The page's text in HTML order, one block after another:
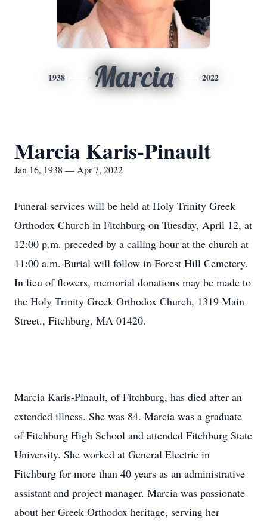
1938 Marcia 2022
Marcia Karis-Pinault
Jan 16, 1938 — Apr 7, 2022
Funeral services will be held at Holy Trinity Greek
Orthodox Church in Fitchburg on Tuesday, April 12, at
12:00 p.m. preceded by a calling hour at the church at
11:00 a.m. Burial will follow in Forest Hill Cemetery.
In lieu of flowers, memorial donations may be made to
the Holy Trinity Greek Orthodox Church, 1319 Main
Street., Fitchburg, MA 01420.
Marcia Karis-Pinault, of Fitchburg, has died after an
extended illness. She was 84. Marcia was a graduate
of Fitchburg High School and attended Fitchburg State
University. She worked at General Electric in
Fitchburg for more than 40 years as an administrative
assistant and project manager. Marcia was passionate
about her Greek Orthodox heritage, serving her